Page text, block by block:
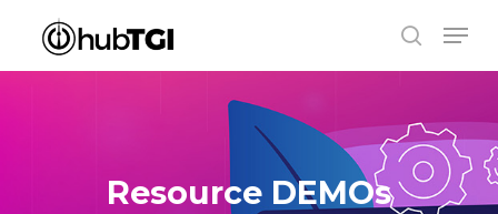
search
Menu
Resource DEMOs
Close